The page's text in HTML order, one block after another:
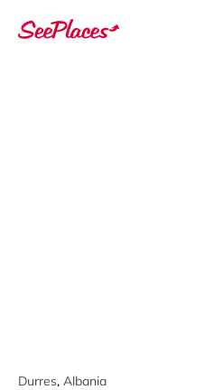
Durres, Albania